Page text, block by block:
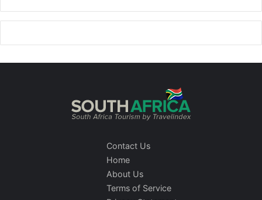
Contact Us
Home
About Us
Terms of Service